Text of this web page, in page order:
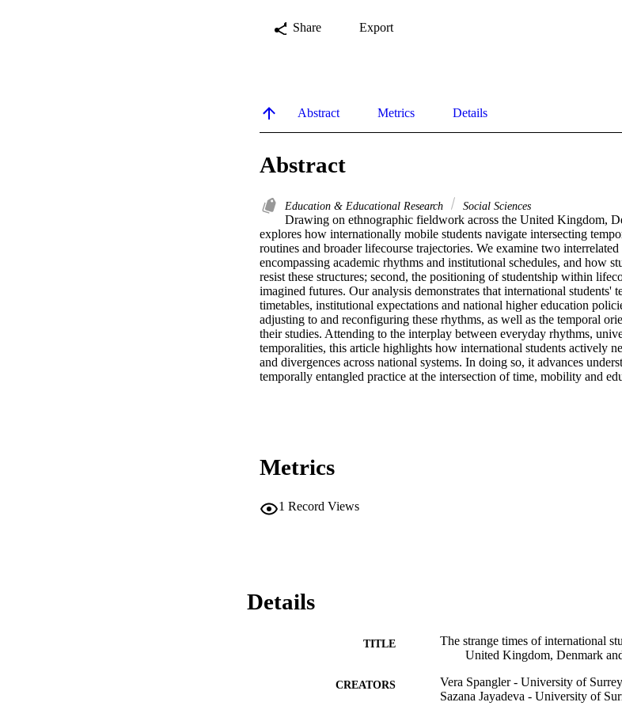
Share Export
Abstract Metrics Details
Abstract
Education & Educational Research Social Sciences
Drawing on ethnographic fieldwork across the United Kingdom,
explores how internationally mobile students navigate intersecting
routines and broader lifecourse trajectories. We examine two
encompassing academic rhythms and institutional schedules, and how
resist these structures; second, the positioning of studentship within
imagined futures. Our analysis demonstrates that international students'
timetables, institutional expectations and national higher education
adjusting to and reconfiguring these rhythms, as well as the temporal
their studies. Attending to the interplay between everyday rhythms,
temporalities, this article highlights how international students actively
and divergences across national systems. In doing so, it advances
temporally entangled practice at the intersection of time, mobility and
Metrics
1 Record Views
Details
TITLE
The strange times of international
United Kingdom, Denmark
CREATORS
Vera Spangler - University of Surrey
Sazana Jayadeva - University of